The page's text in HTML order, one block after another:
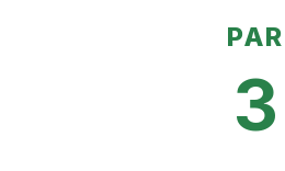
PAR
3